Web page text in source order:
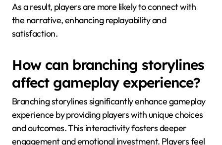
As a result, players are more likely to connect with
the narrative, enhancing replayability and
satisfaction.
How can branching storylines
affect gameplay experience?
Branching storylines significantly enhance gameplay
experience by providing players with unique choices
and outcomes. This interactivity fosters deeper
engagement and emotional investment. Players feel